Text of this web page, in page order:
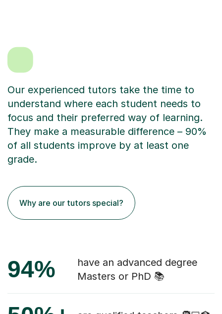
Our experienced tutors take the time to
understand where each student needs to
focus and their preferred way of learning.
They make a measurable difference – 90%
of all students improve by at least one
grade.
Why are our tutors special?
94%
have an advanced degree
Masters or PhD 📚